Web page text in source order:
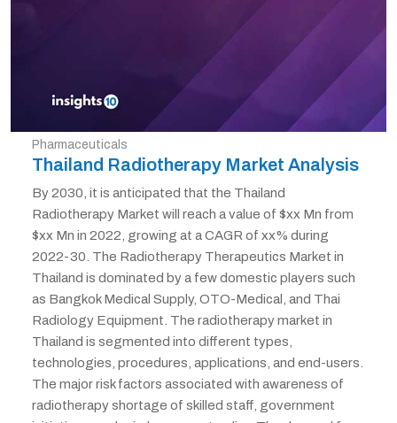
Pharmaceuticals
Thailand Radiotherapy Market Analysis
By 2030, it is anticipated that the Thailand
Radiotherapy Market will reach a value of $xx Mn from
$xx Mn in 2022, growing at a CAGR of xx% during
2022-30. The Radiotherapy Therapeutics Market in
Thailand is dominated by a few domestic players such
as Bangkok Medical Supply, OTO-Medical, and Thai
Radiology Equipment. The radiotherapy market in
Thailand is segmented into different types,
technologies, procedures, applications, and end-users.
The major risk factors associated with awareness of
radiotherapy shortage of skilled staff, government